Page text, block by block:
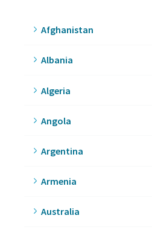
Afghanistan
Albania
Algeria
Angola
Argentina
Armenia
Australia